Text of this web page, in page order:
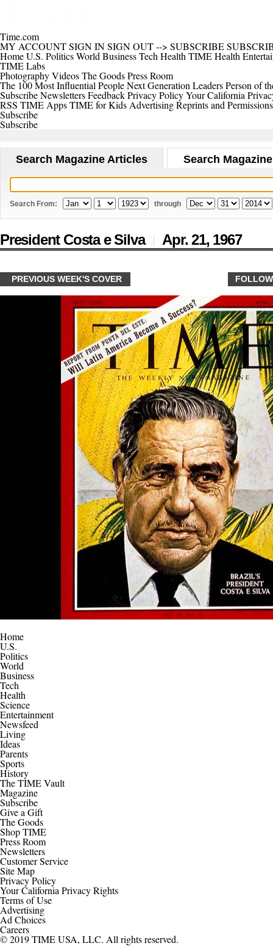
Time.com
MY ACCOUNTSIGN INSIGN OUT--> SUBSCRIBE
HomeU.S. PoliticsWorld BusinessTech Health TIME Health
TIME Labs
PhotographyVideosThe GoodsPress Room
The 100 Most Influential PeopleNext Generation LeadersPerson of
SubscribeNewslettersFeedbackPrivacy PolicyYour California
RSS TIME AppsTIME for Kids AdvertisingReprints and Permissions
Subscribe
Subscribe
Search Magazine Articles Search
Search From: through
President Costa e Silva | Apr. 21, 1967
PREVIOUS WEEK'S COVER
Home
U.S.
Politics
World
Business
Tech
Health
Science
Entertainment
Newsfeed
Living
Ideas
Parents
Sports
History
The TIME Vault
Magazine
Subscribe
Give a Gift
The Goods
Shop TIME
Press Room
Newsletters
Customer Service
Site Map
Privacy Policy
Your California Privacy Rights
Terms of Use
Advertising
Ad Choices
Careers
© 2019 TIME USA, LLC. All rights reserved.